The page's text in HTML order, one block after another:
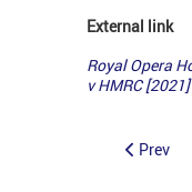
External link
Royal Opera
v HMRC
Prev